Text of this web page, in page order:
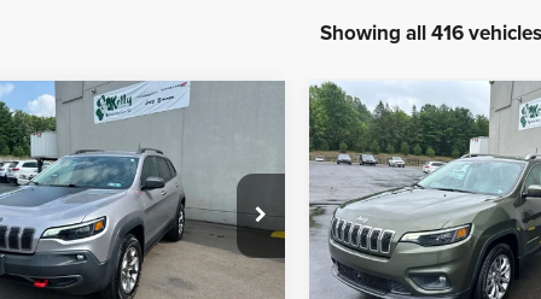
Showing all 416 vehicles
Cherokee
4x4
Stock:J9075A
KLJH74
mi Int.
BUY
$20,470
INTERNET PRICE
Less
Vehicle
2021Jeep Cherokee
Latitude Lux 4x4
VIN:1C4PJMMX6MD208781
Model:KLJR74
56,690 mi
BUY
$21,470
INTERNET
Less
Compare Vehicle